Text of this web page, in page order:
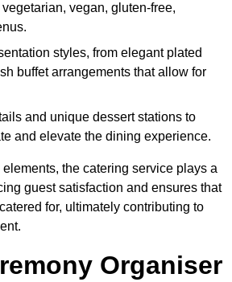
vegan, gluten-free,
styles, from elegant plated
buffet arrangements that allow for
and unique dessert stations to
and elevate the dining experience.
the catering service plays a
guest satisfaction and ensures that
for, ultimately contributing to
Organiser